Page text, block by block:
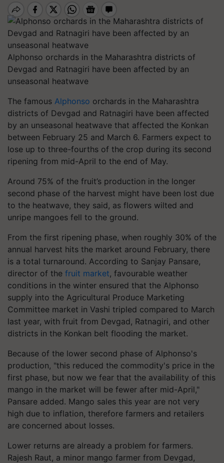
Alphonso orchards in the Maharashtra districts of
Devgad and Ratnagiri have been affected by an
unseasonal heatwave
The famous Alphonso orchards in the Maharashtra
districts of Devgad and Ratnagiri have been affected
by an unseasonal heatwave that affected the Konkan
between February 25 and March 6. Farmers expect to
lose up to three-fourths of the crop during its second
ripening from mid-April to the end of May.
Around 75% of the fruit’s production in the longer
second phase of the harvest might have been lost due
to the heatwave, they said, as flowers wilted and
unripe mangoes fell to the ground.
From the first ripening phase, when roughly 30% of the
annual harvest hits the market around February, there
is a total turnaround. According to Sanjay Pansare,
director of the fruit market, favourable weather
conditions in the winter ensured that the Alphonso
supply into the Agricultural Produce Marketing
Committee market in Vashi tripled compared to March
last year, with fruit from Devgad, Ratnagiri, and other
districts in the Konkan belt flooding the market.
Because of the lower second phase of Alphonso's
production, "this reduced the commodity's price in the
first phase, but now we fear that the availability of this
mango in the market will be fewer after mid-April,"
Pansare added. Mango sales this year are not very
high due to inflation, therefore farmers and retailers
are concerned about losses.
Lower returns are already a problem for farmers.
Rajesh Raut, a minor mango farmer from Devgad,